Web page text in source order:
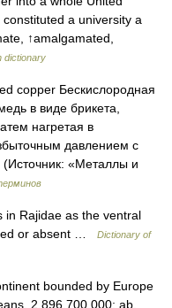
a university a
↑amalgamated,
dictionary
copper Бескислородная
в виде брикета,
нагретая в
давлением с
«Металлы и
Rajidae as the ventral
or absent …
Dictionary of
bounded by Europe
2,896,700,000; ab.